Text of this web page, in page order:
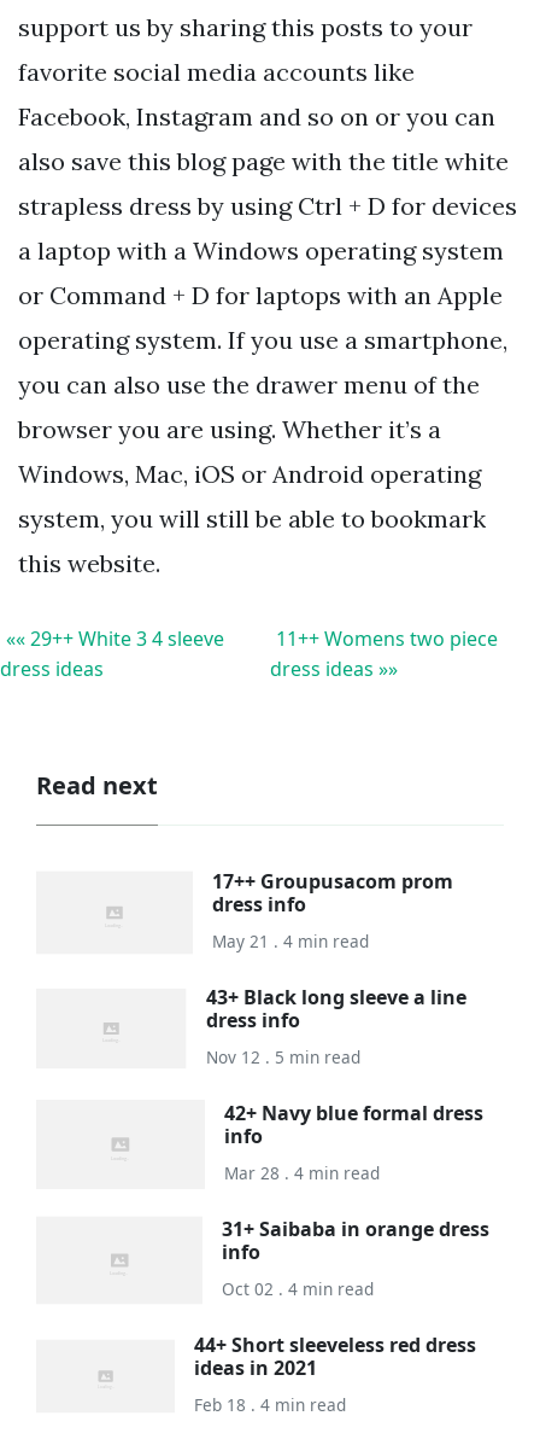
support us by sharing this posts to your
favorite social media accounts like
Facebook, Instagram and so on or you can
also save this blog page with the title white
strapless dress by using Ctrl + D for devices
a laptop with a Windows operating system
or Command + D for laptops with an Apple
operating system. If you use a smartphone,
you can also use the drawer menu of the
browser you are using. Whether it’s a
Windows, Mac, iOS or Android operating
system, you will still be able to bookmark
this website.
«« 29++ White 3 4 sleeve
dress ideas
11++ Womens two piece
dress ideas »»
Read next
17++ Groupusacom prom
dress info
May 21 . 4 min read
43+ Black long sleeve a line
dress info
Nov 12 . 5 min read
42+ Navy blue formal dress
info
Mar 28 . 4 min read
31+ Saibaba in orange dress
info
Oct 02 . 4 min read
44+ Short sleeveless red dress
ideas in 2021
Feb 18 . 4 min read